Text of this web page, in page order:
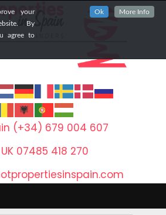
your
By
agree to
Ok More Info
(+34) 679 004 607
UK 07485 418 270